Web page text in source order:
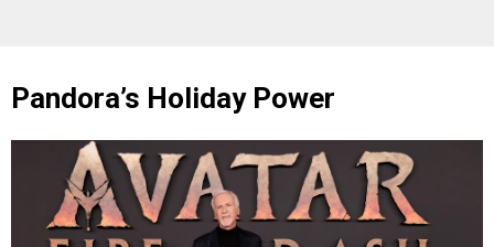
Pandora’s Holiday Power